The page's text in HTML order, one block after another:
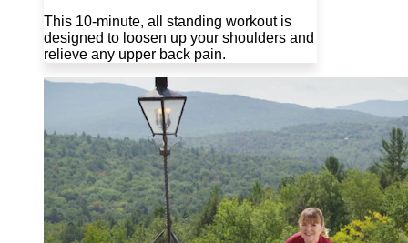
This 10-minute, all standing workout is
designed to loosen up your shoulders and
relieve any upper back pain.